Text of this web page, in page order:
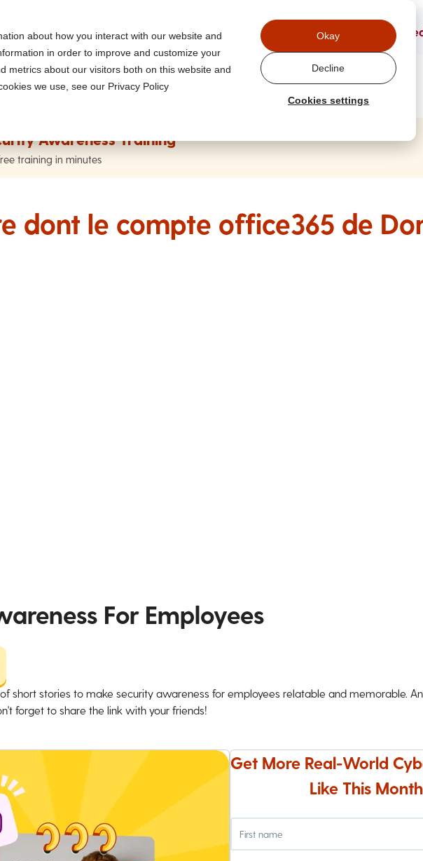
about how you interact with our website and
in order to improve and customize your
metrics about our visitors both on this website and
we use, see our Privacy Policy
Cookies settings
Okay
Decline
Awareness Training
training in minutes
dont le compte office365 de
For Employees
short stories to make security awareness for employees relatable and memorable.
forget to share the link with your friends!
Get More Real-World
Like This